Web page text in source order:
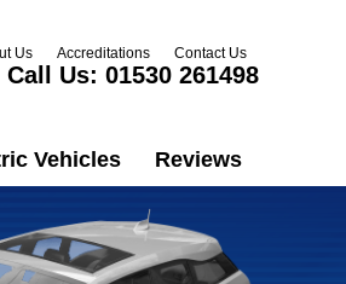
Us Accreditations Contact Us
Call Us: 01530 261498
Vehicles Reviews